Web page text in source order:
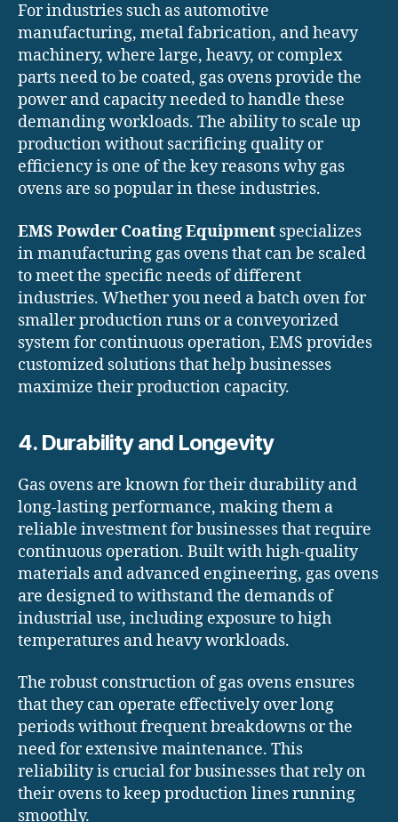
For industries such as automotive
manufacturing, metal fabrication, and heavy
machinery, where large, heavy, or complex
parts need to be coated, gas ovens provide the
power and capacity needed to handle these
demanding workloads. The ability to scale up
production without sacrificing quality or
efficiency is one of the key reasons why gas
ovens are so popular in these industries.
EMS Powder Coating Equipment specializes
in manufacturing gas ovens that can be scaled
to meet the specific needs of different
industries. Whether you need a batch oven for
smaller production runs or a conveyorized
system for continuous operation, EMS provides
customized solutions that help businesses
maximize their production capacity.
4. Durability and Longevity
Gas ovens are known for their durability and
long-lasting performance, making them a
reliable investment for businesses that require
continuous operation. Built with high-quality
materials and advanced engineering, gas ovens
are designed to withstand the demands of
industrial use, including exposure to high
temperatures and heavy workloads.
The robust construction of gas ovens ensures
that they can operate effectively over long
periods without frequent breakdowns or the
need for extensive maintenance. This
reliability is crucial for businesses that rely on
their ovens to keep production lines running
smoothly.